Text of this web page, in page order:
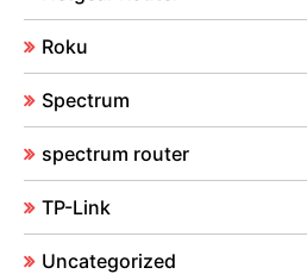
Roku
Spectrum
spectrum router
TP-Link
Uncategorized